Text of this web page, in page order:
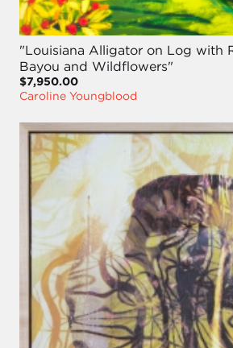
"Louisiana Alligator on Log with
Bayou and Wildflowers"
$7,950.00
Caroline Youngblood